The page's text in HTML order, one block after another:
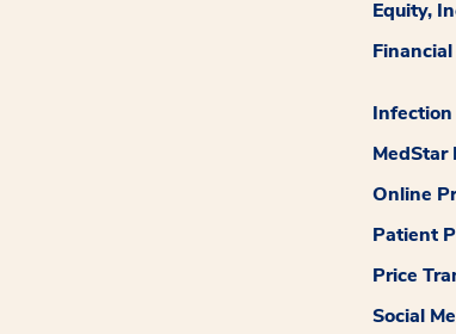
Equity,
MedStar
Online
Patient
Price
Social